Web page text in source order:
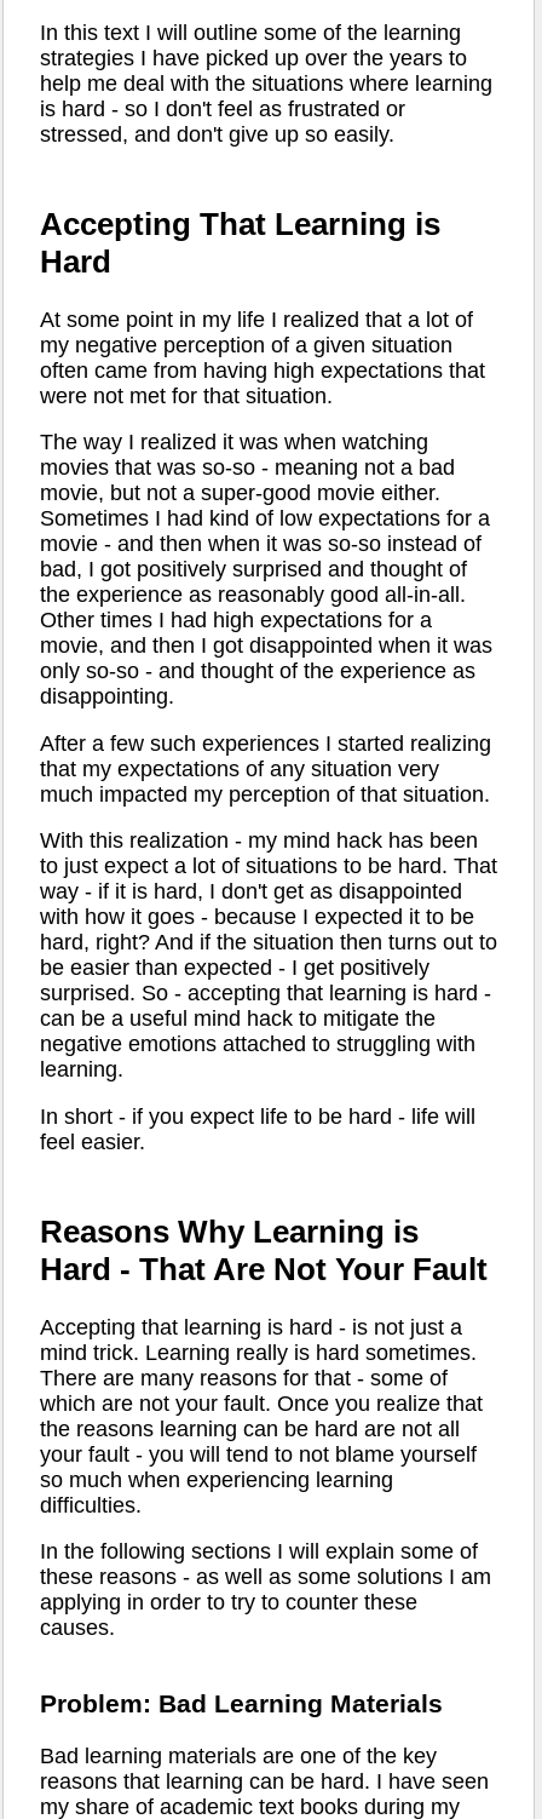
In this text I will outline some of the learning
strategies I have picked up over the years to
help me deal with the situations where learning
is hard - so I don't feel as frustrated or
stressed, and don't give up so easily.
Accepting That Learning is
Hard
At some point in my life I realized that a lot of
my negative perception of a given situation
often came from having high expectations that
were not met for that situation.
The way I realized it was when watching
movies that was so-so - meaning not a bad
movie, but not a super-good movie either.
Sometimes I had kind of low expectations for a
movie - and then when it was so-so instead of
bad, I got positively surprised and thought of
the experience as reasonably good all-in-all.
Other times I had high expectations for a
movie, and then I got disappointed when it was
only so-so - and thought of the experience as
disappointing.
After a few such experiences I started realizing
that my expectations of any situation very
much impacted my perception of that situation.
With this realization - my mind hack has been
to just expect a lot of situations to be hard. That
way - if it is hard, I don't get as disappointed
with how it goes - because I expected it to be
hard, right? And if the situation then turns out to
be easier than expected - I get positively
surprised. So - accepting that learning is hard -
can be a useful mind hack to mitigate the
negative emotions attached to struggling with
learning.
In short - if you expect life to be hard - life will
feel easier.
Reasons Why Learning is
Hard - That Are Not Your Fault
Accepting that learning is hard - is not just a
mind trick. Learning really is hard sometimes.
There are many reasons for that - some of
which are not your fault. Once you realize that
the reasons learning can be hard are not all
your fault - you will tend to not blame yourself
so much when experiencing learning
difficulties.
In the following sections I will explain some of
these reasons - as well as some solutions I am
applying in order to try to counter these
causes.
Problem: Bad Learning Materials
Bad learning materials are one of the key
reasons that learning can be hard. I have seen
my share of academic text books during my